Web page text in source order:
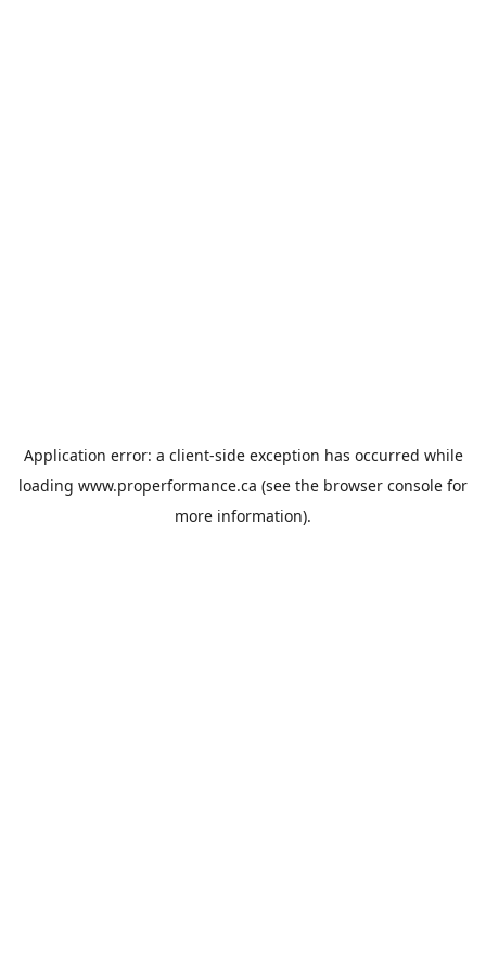
Application error: a client-side exception has occurred while
loading www.properformance.ca (see the browser console for
more information).